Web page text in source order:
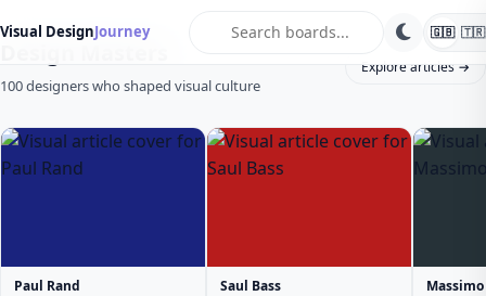
Visual DesignJourney 🇬🇧 🇹🇷
100 designers who shaped visual culture
Explore articles →
Paul Rand Saul Bass